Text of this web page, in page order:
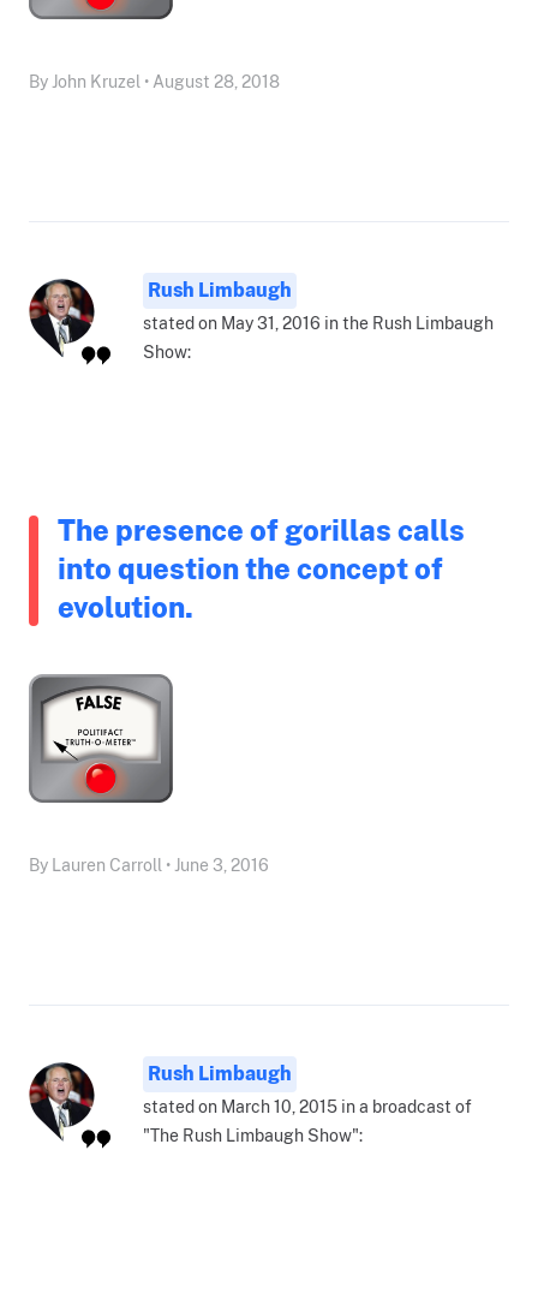
By John Kruzel • August 28, 2018
Rush Limbaugh
stated on May 31, 2016 in the Rush Limbaugh
Show:
The presence of gorillas calls
into question the concept of
evolution.
By Lauren Carroll • June 3, 2016
Rush Limbaugh
stated on March 10, 2015 in a broadcast of
"The Rush Limbaugh Show":